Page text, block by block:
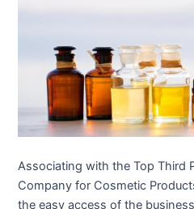
Associating with the Top Third
Company for Cosmetic
the easy access of the